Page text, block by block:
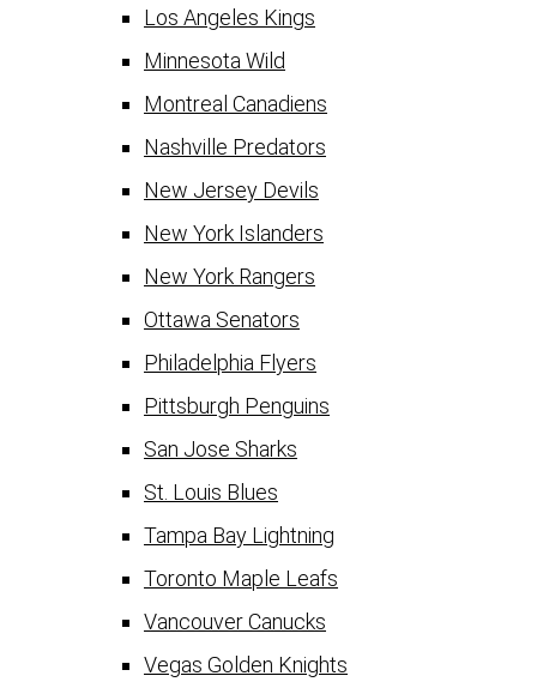
Los Angeles Kings
Minnesota Wild
Montreal Canadiens
Nashville Predators
New Jersey Devils
New York Islanders
New York Rangers
Ottawa Senators
Philadelphia Flyers
Pittsburgh Penguins
San Jose Sharks
St. Louis Blues
Tampa Bay Lightning
Toronto Maple Leafs
Vancouver Canucks
Vegas Golden Knights